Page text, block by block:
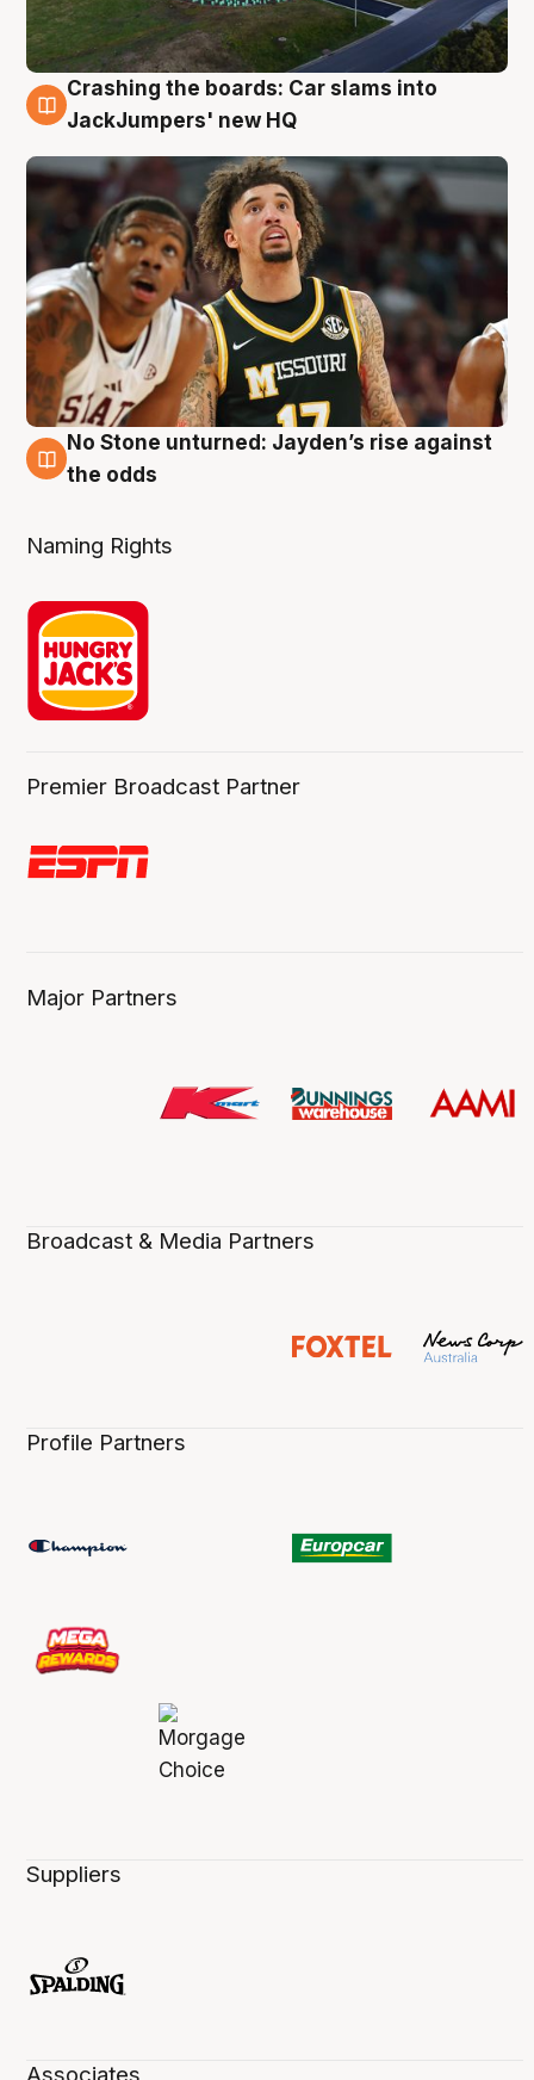
2 Aug
Crashing the boards: Car slams into
JackJumpers' new HQ
2 Aug
No Stone unturned: Jayden’s rise against
the odds
Naming Rights
Premier Broadcast Partner
Major Partners
Broadcast & Media Partners
Profile Partners
Suppliers